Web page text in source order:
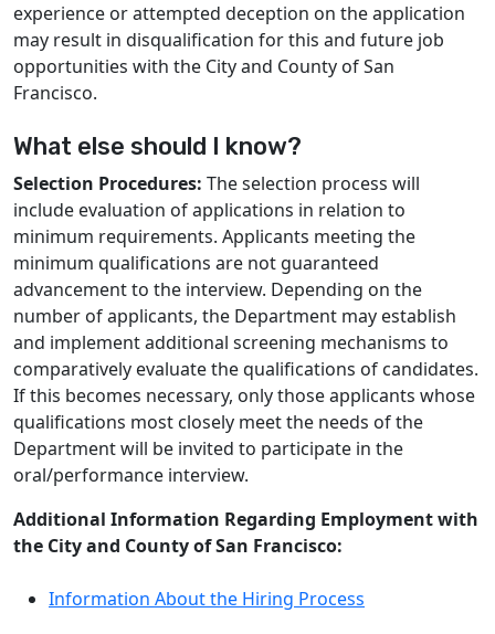
experience or attempted deception on the application
may result in disqualification for this and future job
opportunities with the City and County of San
Francisco.
What else should I know?
Selection Procedures: The selection process will
include evaluation of applications in relation to
minimum requirements. Applicants meeting the
minimum qualifications are not guaranteed
advancement to the interview. Depending on the
number of applicants, the Department may establish
and implement additional screening mechanisms to
comparatively evaluate the qualifications of candidates.
If this becomes necessary, only those applicants whose
qualifications most closely meet the needs of the
Department will be invited to participate in the
oral/performance interview.
Additional Information Regarding Employment with
the City and County of San Francisco:
Information About the Hiring Process